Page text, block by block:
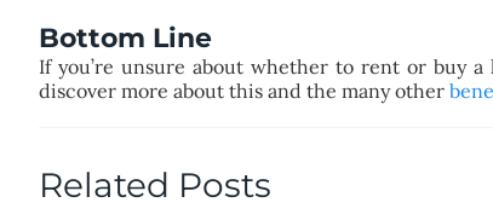
Bottom Line
If you’re unsure about whether to rent or buy
discover more about this and the many other
Related Posts